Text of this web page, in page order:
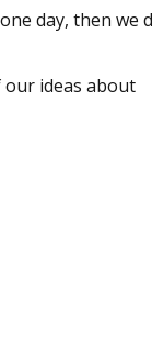
day, then we
our ideas about